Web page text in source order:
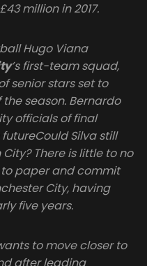
million in 2017.
Hugo Viana
’s first-team squad,
senior stars set to
season. Bernardo
officials of final
Silva still
There is little to no
paper and commit
City, having
five years.
to move closer to